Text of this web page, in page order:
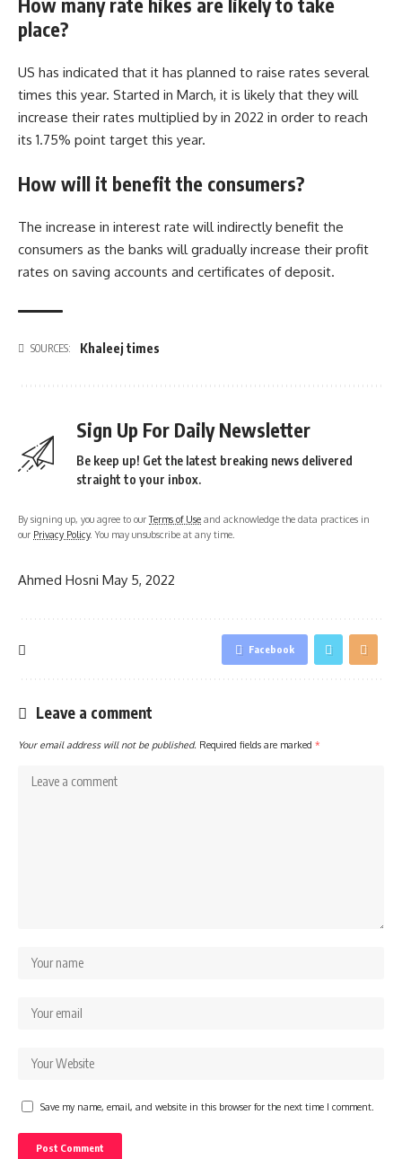
place?
US has indicated that it has planned to raise rates several
times this year. Started in March, it is likely that they will
increase their rates multiplied by in 2022 in order to reach
its 1.75% point target this year.
How will it benefit the consumers?
The increase in interest rate will indirectly benefit the
consumers as the banks will gradually increase their profit
rates on saving accounts and certificates of deposit.
SOURCES: Khaleej times
Sign Up For Daily Newsletter
Be keep up! Get the latest breaking news delivered
straight to your inbox.
By signing up, you agree to ourTerms of Use and acknowledge the data practices in
our Privacy Policy. You may unsubscribe at any time.
Ahmed Hosni May 5, 2022
Facebook
Leave a comment
Your email address will not be published. Required fields are marked *
Save my name, email, and website in this browser for the next time I comment.